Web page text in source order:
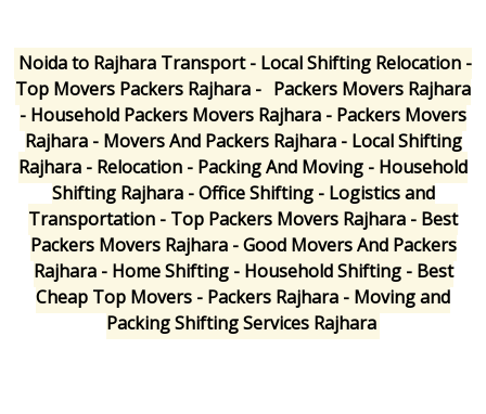
Noida to Rajhara Transport - Local Shifting Relocation -
Top Movers Packers Rajhara - Packers Movers Rajhara
- Household Packers Movers Rajhara - Packers Movers
Rajhara - Movers And Packers Rajhara - Local Shifting
Rajhara - Relocation - Packing And Moving - Household
Shifting Rajhara - Office Shifting - Logistics and
Transportation - Top Packers Movers Rajhara - Best
Packers Movers Rajhara - Good Movers And Packers
Rajhara - Home Shifting - Household Shifting - Best
Cheap Top Movers - Packers Rajhara - Moving and
Packing Shifting Services Rajhara